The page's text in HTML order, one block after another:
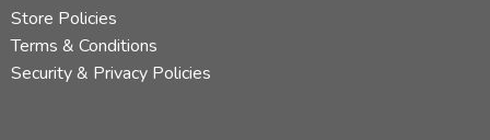
Store Policies
Terms & Conditions
Security & Privacy Policies